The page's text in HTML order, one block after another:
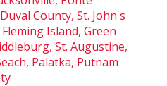
County, St. John's
Island, Green
St. Augustine,
Palatka, Putnam